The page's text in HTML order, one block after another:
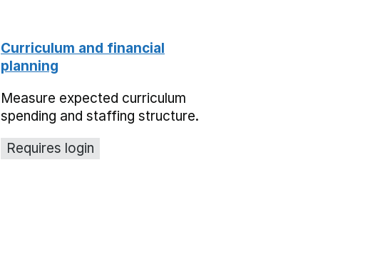
Curriculum and financial
planning
Measure expected curriculum
spending and staffing structure.
Requires login